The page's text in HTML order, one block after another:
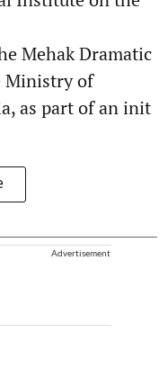
Mehak Dramatic
Ministry of
as part of an init
Advertisement